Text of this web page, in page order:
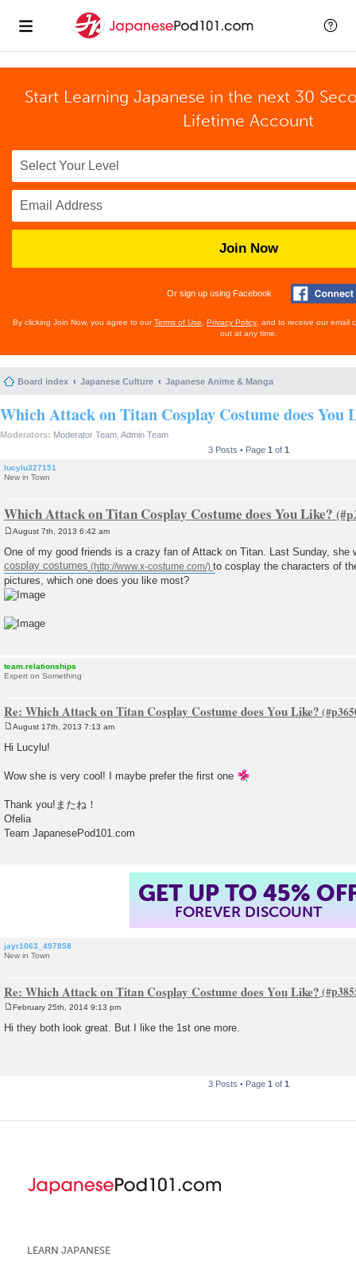
Start Learning Japanese in the next 30
Lifetime Account
Join Now
Or sign up using Facebook
By clicking Join Now, you agree to ourTerms of Use Privacy Policy , and to receive our email
out at any time.
Board index Japanese Culture Japanese Anime & Manga
Which Attack on Titan Cosplay Costume does You
Moderators: Moderator Team Admin Team
3 Posts • Page 1 of 1
lucylu327151
New in Town
Which Attack on Titan Cosplay Costume does You Like?
s
t
August 7th, 2013 6:42 am
One of my good friends is a crazy fan of Attack on Titan. Last Sunday, she
cosplay costumes
to cosplay the characters of
pictures, which one does you like most?
team.relationships
Expert on Something
Re: Which Attack on Titan Cosplay Costume does You Like?
August 17th, 2013 7:13 am
Hi Lucylu!
Wow she is very cool! I maybe prefer the first one
Thank you!またね！
Ofelia
Team JapanesePod101.com
GET UP TO 45%
FOREVER DISCOUNT
jayr1063_497858
New in Town
Re: Which Attack on Titan Cosplay Costume does You Like?
February 25th, 2014 9:13 pm
Hi they both look great. But I like the 1st one more.
3 Posts • Page 1 of 1
LEARN JAPANESE